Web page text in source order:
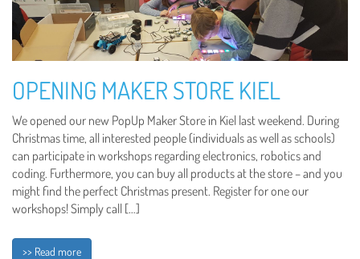
OPENING MAKER STORE KIEL
We opened our new PopUp Maker Store in Kiel last weekend. During
Christmas time, all interested people (individuals as well as schools)
can participate in workshops regarding electronics, robotics and
coding. Furthermore, you can buy all products at the store – and you
might find the perfect Christmas present. Register for one our
workshops! Simply call […]
>> Read more